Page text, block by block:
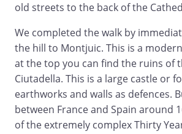
old streets to the back of the
We completed the walk by
the hill to Montjuic. This is a
at the top you can find the ruins of
Ciutadella. This is a large castle or
earthworks and walls as defences.
between France and Spain around
of the extremely complex Thirty